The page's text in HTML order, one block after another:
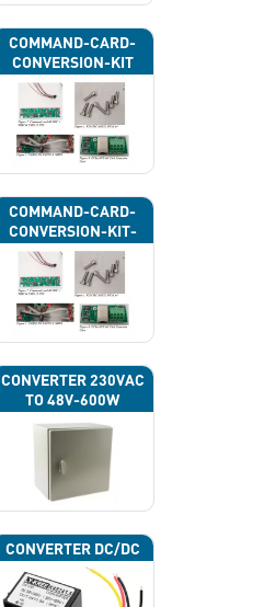
COMMAND-CARD-
CONVERSION-KIT
COMMAND-CARD-
CONVERSION-KIT-
CAN
CONVERTER 230VAC
TO 48V-600W
CONVERTER DC/DC